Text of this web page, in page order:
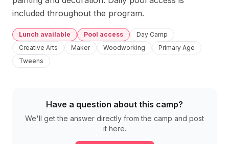
included throughout the program.
Lunch available Pool access
Day Camp
Creative Arts
Maker Woodworking
Primary Age
Tweens
Have a question about this camp?
We'll get the answer directly from the camp and post
it here.